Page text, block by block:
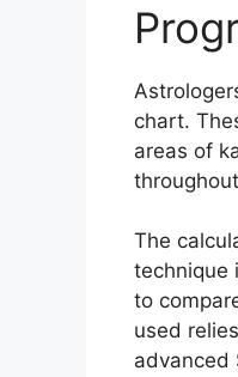
chart.
areas of
The
technique
to
used
advanced